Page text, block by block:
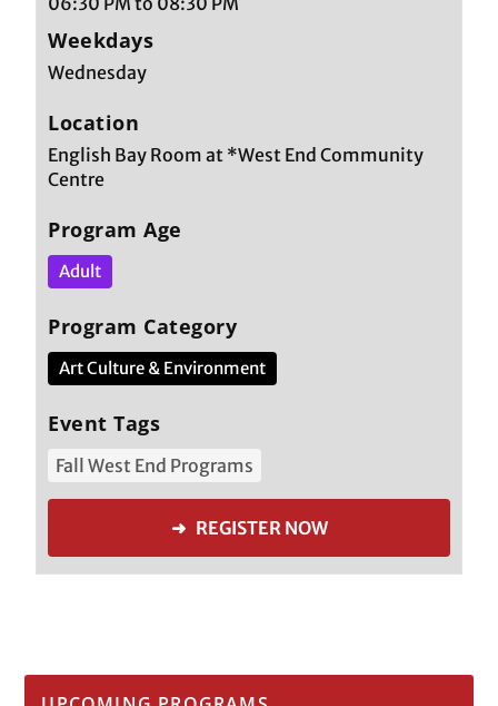
Weekdays
Wednesday
Location
English Bay Room at *West End Community
Centre
Program Age
Adult
Program Category
Art Culture & Environment
Event Tags
Fall West End Programs
➜ REGISTER NOW